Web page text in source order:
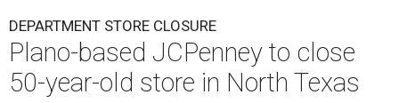
DEPARTMENT STORE CLOSURE
Plano-based JCPenney to close
50-year-old store in North Texas